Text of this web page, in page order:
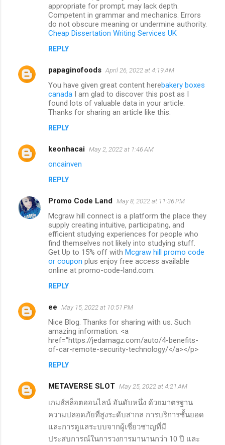
appropriate for prompt; may lack depth.
Competent in grammar and mechanics. Errors
do not obscure meaning or undermine authority.
Cheap Dissertation Writing Services UK
REPLY
papaginofoods April 26, 2022 at 4:19 AM
You have given great content herebakery boxes
canada I am glad to discover this post as I
found lots of valuable data in your article.
Thanks for sharing an article like this.
REPLY
keonhacai May 2, 2022 at 1:46 AM
oncainven
REPLY
Promo Code Land May 8, 2022 at 11:36 PM
Mcgraw hill connect is a platform the place they
supply creating intuitive, participating, and
efficient studying experiences for people who
find themselves not likely into studying stuff.
Get Up to 15% off with Mcgraw hill promo code
or coupon plus enjoy free access available
online at promo-code-land.com.
REPLY
ee May 15, 2022 at 10:51 PM
Nice Blog. Thanks for sharing with us. Such
amazing information. <a
href="https://jedamagz.com/auto/4-benefits-
of-car-remote-security-technology/</a></p>
REPLY
METAVERSE SLOT May 25, 2022 at 4:21 AM
เกมส์สล็อตออนไลน์ อันดับหนึ่ง ด้วยมาตรฐาน
ความปลอดภัยที่สูงระดับสากล การบริการชั้นยอด
และการดูแลระบบจากผู้เชี่ยวชาญที่มี
ประสบการณ์ในการวงการมานานกว่า 10 ปี และ